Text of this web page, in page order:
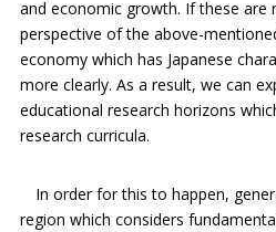
and economic growth. If these are
perspective of the above-
economy which has Japanese
more clearly. As a result, we can
educational research horizons
research curricula.
In order for this to happen,
region which considers